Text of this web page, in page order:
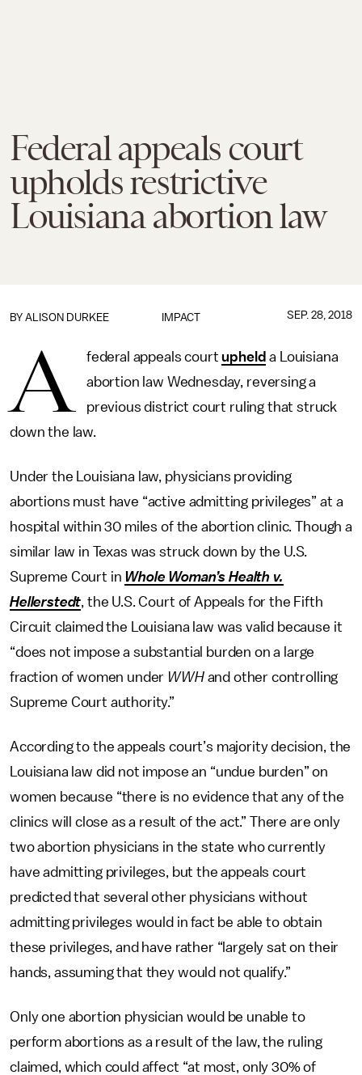
Federal appeals court
upholds restrictive
Louisiana abortion law
IMPACT
BY ALISON DURKEE SEP. 28, 2018
A federal appeals courtupheld a Louisiana
abortion law Wednesday, reversing a
previous district court ruling that struck
down the law.
Under the Louisiana law, physicians providing
abortions must have “active admitting privileges” at a
hospital within 30 miles of the abortion clinic. Though a
similar law in Texas was struck down by the U.S.
Supreme Court in Whole Woman’s Health v.
Hellerstedt, the U.S. Court of Appeals for the Fifth
Circuit claimed the Louisiana law was valid because it
“does not impose a substantial burden on a large
fraction of women under WWHand other controlling
Supreme Court authority.”
According to the appeals court’s majority decision, the
Louisiana law did not impose an “undue burden” on
women because “there is no evidence that any of the
clinics will close as a result of the act.” There are only
two abortion physicians in the state who currently
have admitting privileges, but the appeals court
predicted that several other physicians without
admitting privileges would in fact be able to obtain
these privileges, and have rather “largely sat on their
hands, assuming that they would not qualify.”
Only one abortion physician would be unable to
perform abortions as a result of the law, the ruling
claimed, which could affect “at most, only 30% of